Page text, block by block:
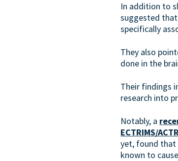
In addition to
suggested
specifically
They also
done in the
Their findings
research into
Notably, a
ECTRIMS/
yet, found that
known to